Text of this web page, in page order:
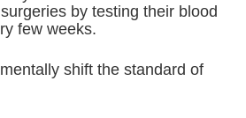
by testing their blood
few weeks.
shift the standard of